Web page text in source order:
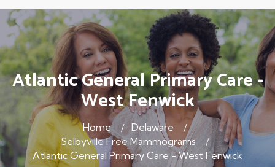
Atlantic General Primary Care -
West Fenwick
Home
Delaware
Selbyville Free Mammograms
Atlantic General Primary Care - West Fenwick